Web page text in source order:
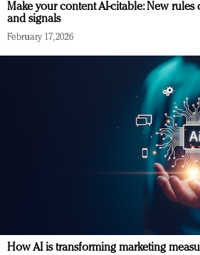
Make your content AI-citable: New rules
and signals
February 17, 2026
How AI is transforming marketing